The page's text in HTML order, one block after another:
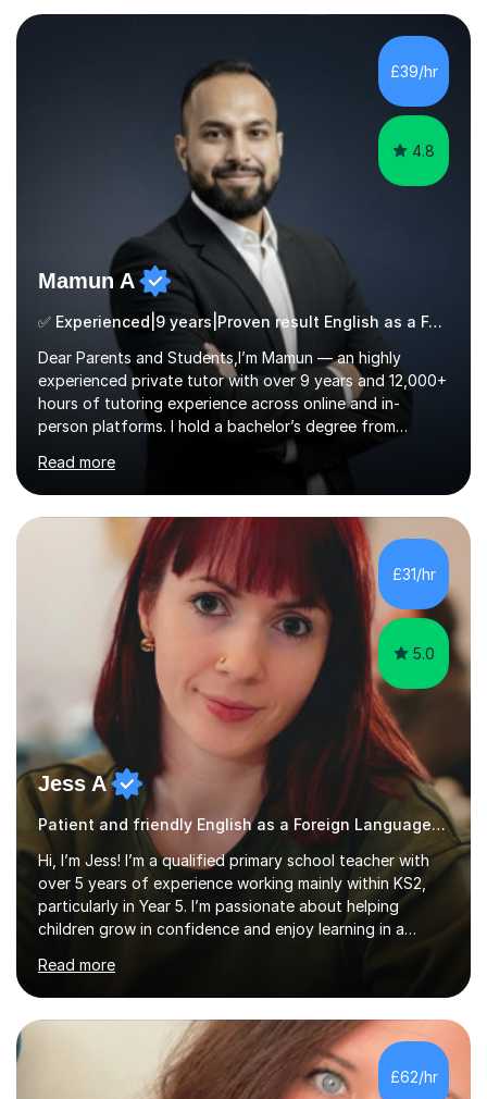
£39/hr
4.8
Mamun A
✅ Experienced|9 years|Proven result English as a Foreign Language EFL |SAT|KS2/3|11+
Dear Parents and Students,I’m Mamun — an highly
experienced private tutor with over 9 years and 12,000+
hours of tutoring experience across online and in-
person platforms. I hold a bachelor’s degree from
Northumbria University, Newcastle, and specialise in
Maths, English, and Science from Primary through GCSE
level, including 11+, Grammar & Private School Entrance
Exams.📍📚 My Teaching ApproachMy lessons are clear,
structured, and results-driven. I focus on helping
students build confidence through:✅ Simple, step-by-
step explanations ✅ Continuous assessment and
progress tracking ✅ Custom lesson...
Read more
£31/hr
5.0
Jess A
Patient and friendly English as a Foreign Language EFL Key Stage 2 Tutor
Hi, I’m Jess! I’m a qualified primary school teacher with
over 5 years of experience working mainly within KS2,
particularly in Year 5. I’m passionate about helping
children grow in confidence and enjoy learning in a
every child learns differently, so I always tailor sessions
to suit individual needs, abilities, and learning styles.I can
support children with homework, SATs preparation,
English, maths, reading, writing, and building confidence
across the primary curriculum. My tutoring style is calm,
patient, and child-centred. I believe child...
Read more
£62/hr